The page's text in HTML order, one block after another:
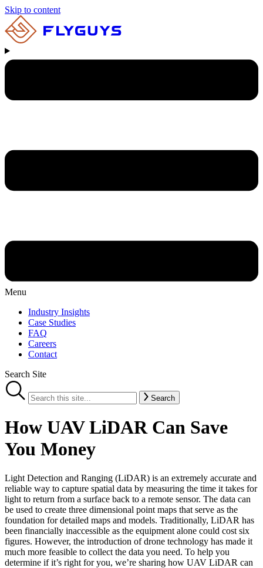
Skip to content
Menu
Industry Insights
Case Studies
FAQ
Careers
Contact
Search Site
Search
How UAV LiDAR Can Save
You Money
Light Detection and Ranging (LiDAR) is an extremely accurate and
reliable way to capture spatial data by measuring the time it takes for
light to return from a surface back to a remote sensor. The data can
be used to create three dimensional point maps that serve as the
foundation for detailed maps and models. Traditionally, LiDAR has
been financially inaccessible as the equipment alone could cost six
figures. However, the introduction of drone technology has made it
much more feasible to collect the data you need. To help you
determine if it’s right for you, we’re sharing how UAV LiDAR can